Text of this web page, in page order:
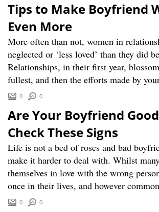
Tips to Make Boyfriend
Even More
More often than not, women in
neglected or ‘less loved’ than they did
Relationships, in their first year,
fullest, and then the efforts made by
0 0
Are Your Boyfriend
Check These Signs
Life is not a bed of roses and bad
make it harder to deal with. Whilst
themselves in love with the wrong
once in their lives, and however
0 0